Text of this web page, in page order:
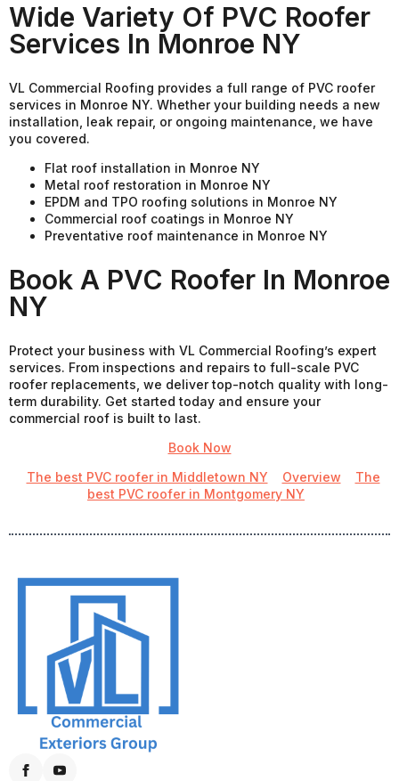
Wide Variety Of PVC Roofer
Services In Monroe NY
VL Commercial Roofing provides a full range of PVC roofer
services in Monroe NY. Whether your building needs a new
installation, leak repair, or ongoing maintenance, we have
you covered.
Flat roof installation in Monroe NY
Metal roof restoration in Monroe NY
EPDM and TPO roofing solutions in Monroe NY
Commercial roof coatings in Monroe NY
Preventative roof maintenance in Monroe NY
Book A PVC Roofer In Monroe
NY
Protect your business with VL Commercial Roofing’s expert
services. From inspections and repairs to full-scale PVC
roofer replacements, we deliver top-notch quality with long-
term durability. Get started today and ensure your
commercial roof is built to last.
Book Now
The best PVC roofer in Middletown NY
Overview
The
best PVC roofer in Montgomery NY